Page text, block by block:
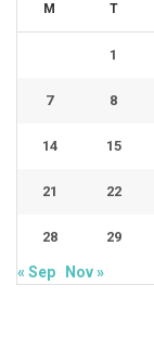
M T
1
7 8
14 15
21 22
28 29
« Sep Nov »